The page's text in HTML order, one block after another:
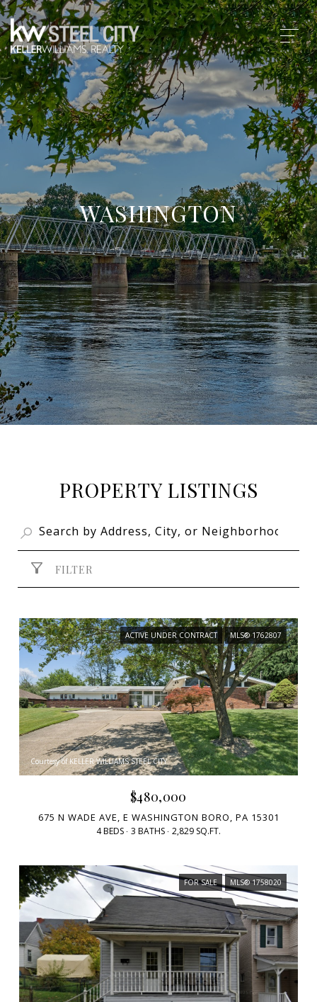
WASHINGTON
PROPERTY LISTINGS
FILTER
ACTIVE UNDER CONTRACT MLS® 1762807
Courtesy of KELLER WILLIAMS STEEL CITY
$480,000
675 N WADE AVE, E WASHINGTON BORO, PA 15301
4 BEDS 3 BATHS 2,829 SQ.FT.
FOR SALE MLS® 1758020